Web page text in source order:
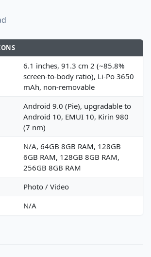
6.1 inches, 91.3 cm 2 (~85.8%
screen-to-body ratio), Li-Po 3650
mAh, non-removable
Android 9.0 (Pie), upgradable to
Android 10, EMUI 10, Kirin 980
(7 nm)
N/A, 64GB 8GB RAM, 128GB
6GB RAM, 128GB 8GB RAM,
256GB 8GB RAM
Photo / Video
N/A